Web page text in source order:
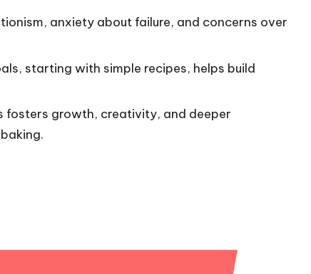
anxiety about failure, and concerns over
starting with simple recipes, helps build
fosters growth, creativity, and deeper